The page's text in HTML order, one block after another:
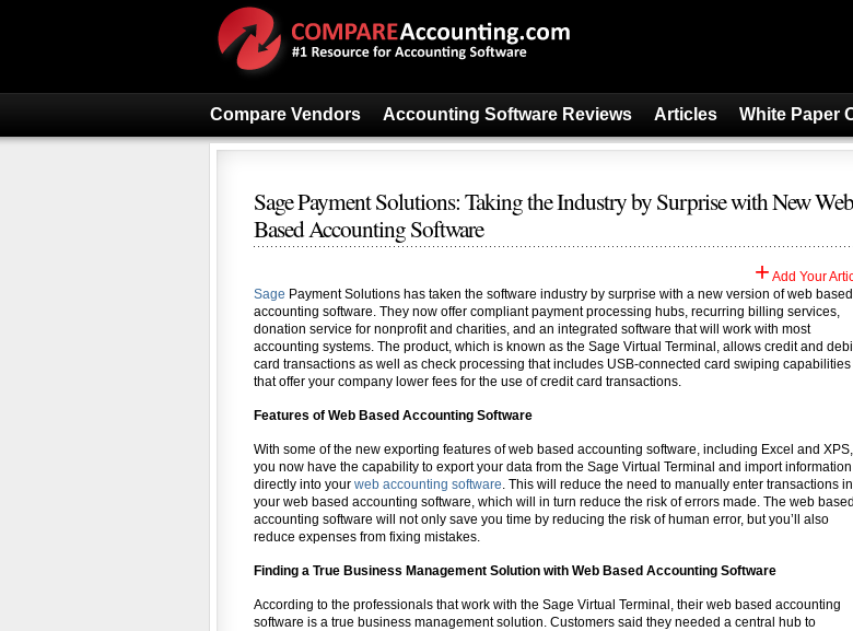
Compare Vendors Accounting Software Reviews Articles White Paper
Sage Payment Solutions: Taking the Industry by Surprise with New Web
Based Accounting Software
+ Add Your
Sage Payment Solutions has taken the software industry by surprise with a new version of web based
accounting software. They now offer compliant payment processing hubs, recurring billing services,
donation service for nonprofit and charities, and an integrated software that will work with most
accounting systems. The product, which is known as the Sage Virtual Terminal, allows credit and
card transactions as well as check processing that includes USB-connected card swiping capabilities
that offer your company lower fees for the use of credit card transactions.
Features of Web Based Accounting Software
With some of the new exporting features of web based accounting software, including Excel and XPS,
you now have the capability to export your data from the Sage Virtual Terminal and import information
directly into your web accounting software. This will reduce the need to manually enter transactions
your web based accounting software, which will in turn reduce the risk of errors made. The web based
accounting software will not only save you time by reducing the risk of human error, but you’ll also
reduce expenses from fixing mistakes.
Finding a True Business Management Solution with Web Based Accounting Software
According to the professionals that work with the Sage Virtual Terminal, their web based accounting
software is a true business management solution. Customers said they needed a central hub to